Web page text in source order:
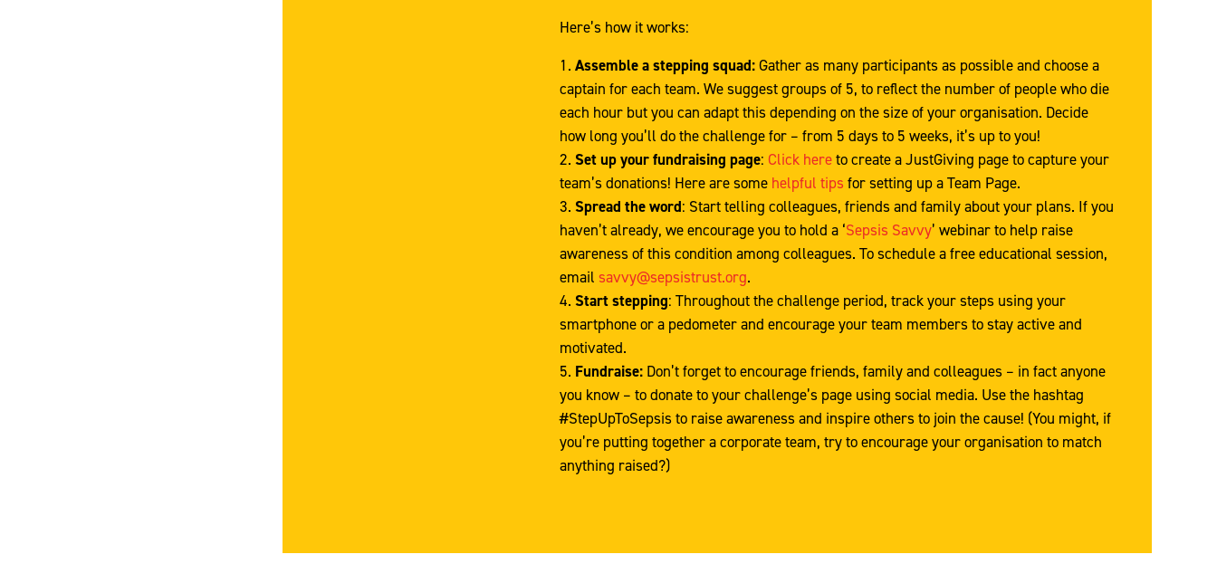
Here’s how it works:
Assemble a stepping squad:Gather as many participants as possible and choose a
captain for each team. We suggest groups of 5, to reflect the number of people who die
each hour but you can adapt this depending on the size of your organisation. Decide
how long you’ll do the challenge for – from 5 days to 5 weeks, it’s up to you!
Set up your fundraising page:Click hereto create a JustGiving page to capture your
team’s donations! Here are some helpful tips for setting up a Team Page.
Spread the word: Start telling colleagues, friends and family about your plans. If you
haven’t already, we encourage you to hold a ‘Sepsis Savvy’ webinar to help raise
awareness of this condition among colleagues. To schedule a free educational session,
emailsavvy@sepsistrust.org.
Start stepping: Throughout the challenge period, track your steps using your
smartphone or a pedometer and encourage your team members to stay active and
motivated.
Fundraise: Don’t forget to encourage friends, family and colleagues – in fact anyone
you know – to donate to your challenge’s page using social media. Use the hashtag
#StepUpToSepsis to raise awareness and inspire others to join the cause! (You might, if
you’re putting together a corporate team, try to encourage your organisation to match
anything raised?)